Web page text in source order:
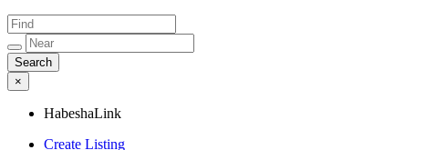
×
HabeshaLink
Create Listing